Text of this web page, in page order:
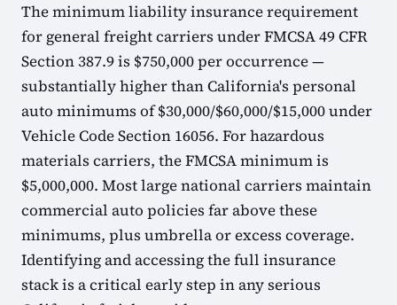
The minimum liability insurance requirement
for general freight carriers under FMCSA 49 CFR
Section 387.9 is $750,000 per occurrence —
substantially higher than California's personal
auto minimums of $30,000/$60,000/$15,000 under
Vehicle Code Section 16056. For hazardous
materials carriers, the FMCSA minimum is
$5,000,000. Most large national carriers maintain
commercial auto policies far above these
minimums, plus umbrella or excess coverage.
Identifying and accessing the full insurance
stack is a critical early step in any serious